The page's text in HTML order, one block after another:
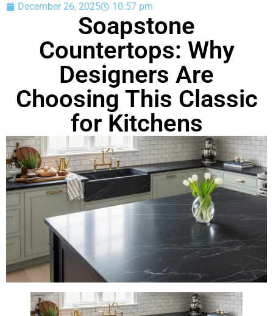
December 26, 2025 10:57 pm
Soapstone
Countertops: Why
Designers Are
Choosing This Classic
for Kitchens